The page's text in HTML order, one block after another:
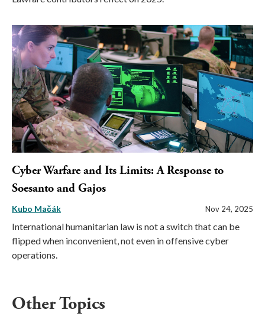
Cyber Warfare and Its Limits: A Response to
Soesanto and Gajos
Kubo Mačák Nov 24, 2025
International humanitarian law is not a switch that can be
flipped when inconvenient, not even in offensive cyber
operations.
Other Topics